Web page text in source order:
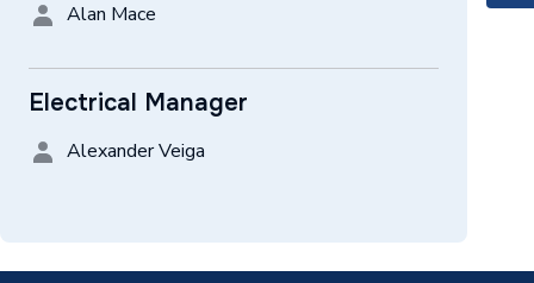
Alan Mace
Electrical Manager
Alexander Veiga